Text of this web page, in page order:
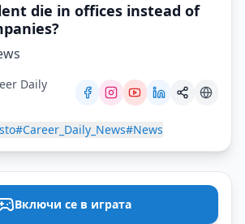
die in offices instead of
Daily
#Career_Daily_News#News
Включи се в играта